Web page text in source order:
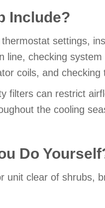
Include?
settings,
line, checking
coils, and checking
filters can restrict
the cooling
Do
unit clear of shrubs,